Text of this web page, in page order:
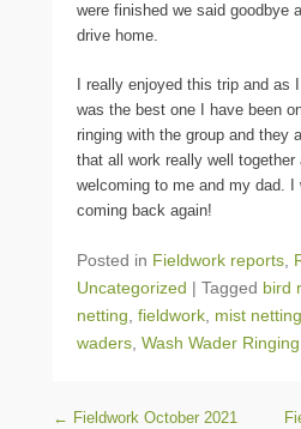
were finished we said goodbye
drive home.
I really enjoyed this trip and as
was the best one I have been
ringing with the group and they
that all work really well together
welcoming to me and my dad. I
coming back again!
Posted in Fieldwork reports,
Uncategorized | Tagged bird
netting, fieldwork, mist netting
waders, Wash Wader
Post navigation
← Fieldwork October 2021